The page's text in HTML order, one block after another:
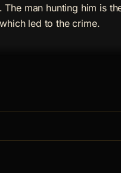
man hunting him is
led to the crime.